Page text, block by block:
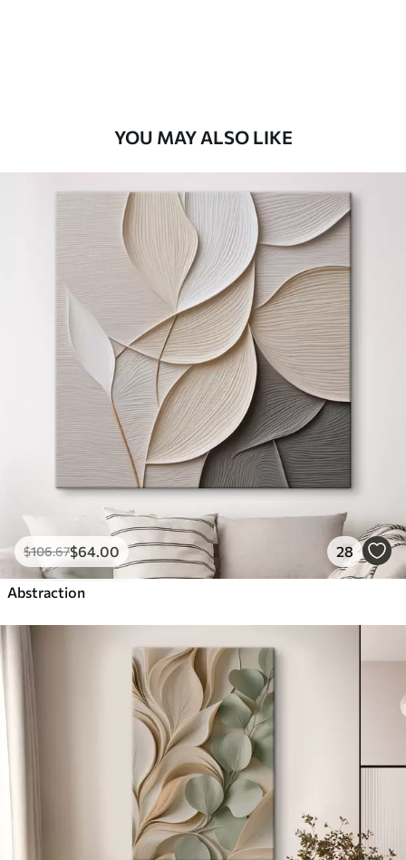
YOU MAY ALSO LIKE
$106.67$64.00 28
Abstraction